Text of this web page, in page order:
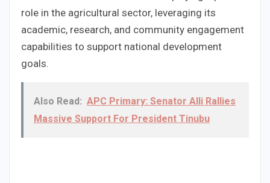
role in the agricultural sector, leveraging its
academic, research, and community engagement
capabilities to support national development
goals.
Also Read: APC Primary: Senator Alli Rallies
Massive Support For President Tinubu